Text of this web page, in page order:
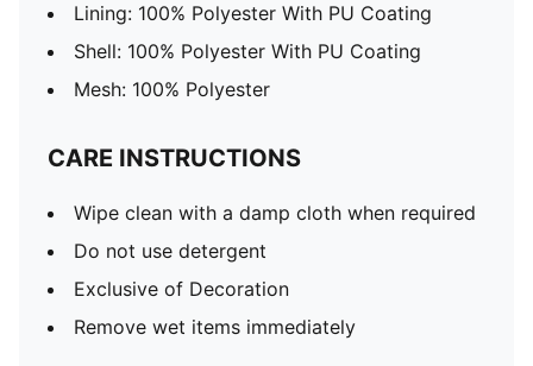
Lining: 100% Polyester With PU Coating
Shell: 100% Polyester With PU Coating
Mesh: 100% Polyester
CARE INSTRUCTIONS
Wipe clean with a damp cloth when required
Do not use detergent
Exclusive of Decoration
Remove wet items immediately